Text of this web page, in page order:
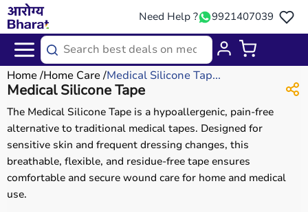
Need Help ? 9921407039
Home Home Care Medical Silicone Tap...
Medical Silicone Tape
The Medical Silicone Tape is a hypoallergenic, pain-free
alternative to traditional medical tapes. Designed for
sensitive skin and frequent dressing changes, this
breathable, flexible, and residue-free tape ensures
comfortable and secure wound care for home and medical
use.